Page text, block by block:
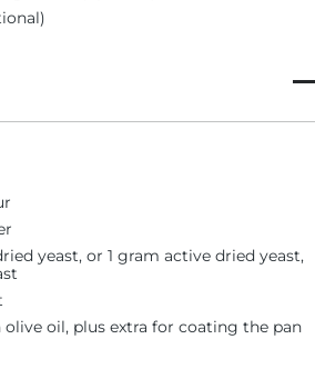
yeast, or 1 gram active dried yeast,
oil, plus extra for coating the pan